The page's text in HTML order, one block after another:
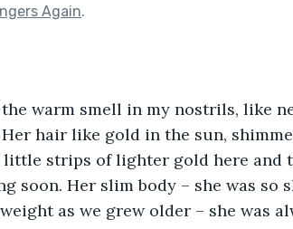
Again.
warm smell in my nostrils, like
hair like gold in the sun,
strips of lighter gold here and
soon. Her slim body – she was so
as we grew older – she was